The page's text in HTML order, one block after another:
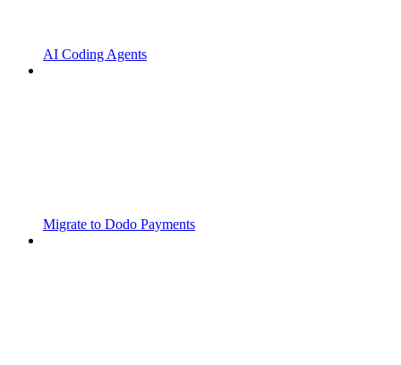
AI Coding Agents
Migrate to Dodo Payments